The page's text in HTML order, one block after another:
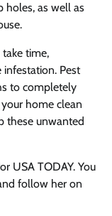
holes, as well as
time,
Pest
to completely
home clean
these unwanted
USA TODAY. You
follow her on